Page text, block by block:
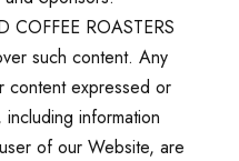
ROASTERS
such content. Any
content expressed or
information
of our Website, are